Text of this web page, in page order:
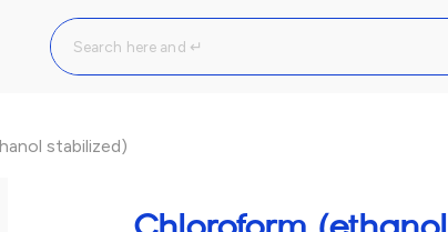
stabilized)